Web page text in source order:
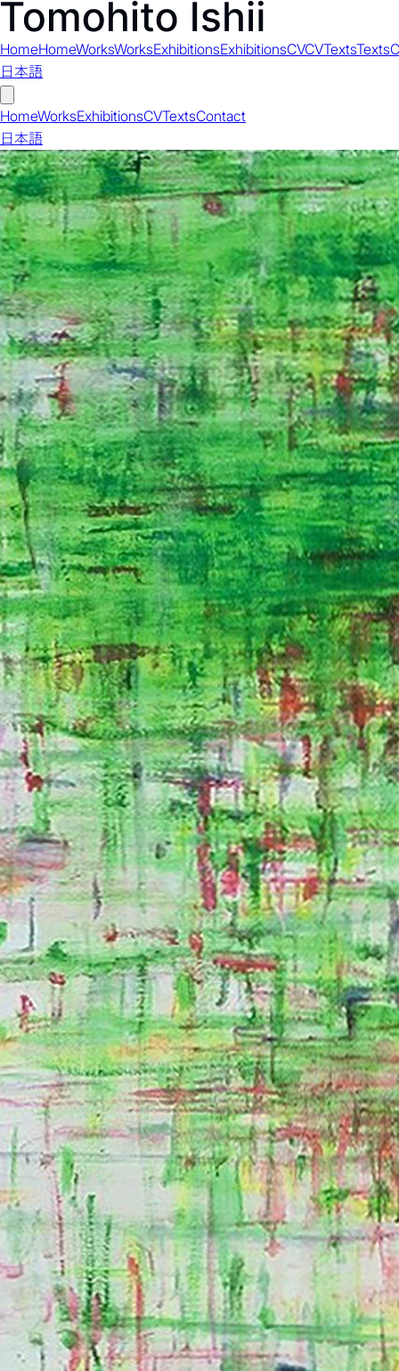
HomeHomeWorksWorksExhibitionsExhibitionsCVCVTextsTexts
日本語
HomeWorksExhibitionsCVTextsContact
日本語